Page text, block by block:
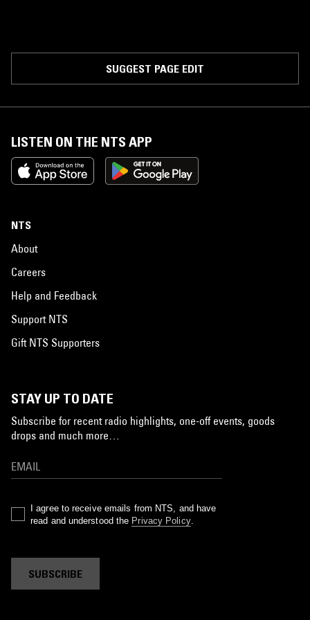
SUGGEST PAGE EDIT
LISTEN ON THE NTS APP
NTS
About
Careers
Help and Feedback
Support NTS
Gift NTS Supporters
STAY UP TO DATE
Subscribe for recent radio highlights, one-off events, goods
drops and much more…
I agree to receive emails from NTS, and have
read and understood the Privacy Policy.
SUBSCRIBE